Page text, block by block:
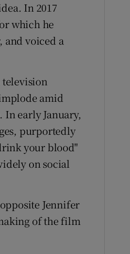
In 2017
which he
and voiced a
television
amid
early January,
purportedly
your blood"
on social
Jennifer
of the film